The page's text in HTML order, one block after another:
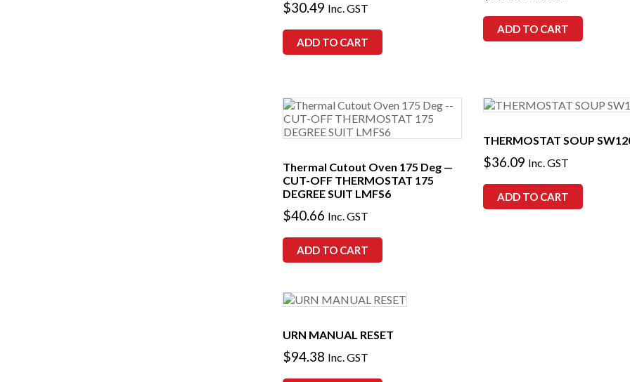
$30.49 Inc. GST
ADD TO CART
ADD TO CART
Thermal Cutout Oven 175 Deg —
CUT-OFF THERMOSTAT 175
DEGREE SUIT LMFS6
$40.66 Inc. GST
ADD TO CART
THERMOSTAT SOUP
$36.09 Inc. GST
ADD TO CART
URN MANUAL RESET
$94.38 Inc. GST